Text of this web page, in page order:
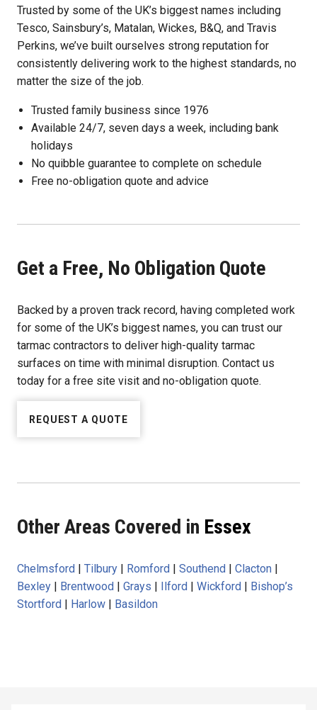
Trusted by some of the UK’s biggest names including
Tesco, Sainsbury’s, Matalan, Wickes, B&Q, and Travis
Perkins, we’ve built ourselves strong reputation for
consistently delivering work to the highest standards, no
matter the size of the job.
Trusted family business since 1976
Available 24/7, seven days a week, including bank
holidays
No quibble guarantee to complete on schedule
Free no-obligation quote and advice
Get a Free, No Obligation Quote
Backed by a proven track record, having completed work
for some of the UK’s biggest names, you can trust our
tarmac contractors to deliver high-quality tarmac
surfaces on time with minimal disruption. Contact us
today for a free site visit and no-obligation quote.
REQUEST A QUOTE
Other Areas Covered in Essex
Chelmsford Tilbury Romford Southend Clacton
Bexley
Brentwood Grays Ilford Wickford
Bishop’s
Stortford
Harlow Basildon